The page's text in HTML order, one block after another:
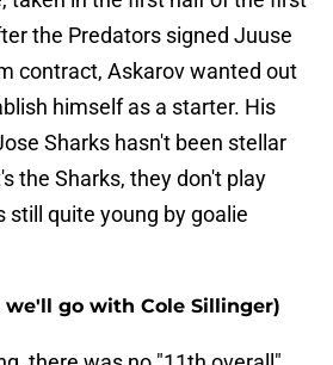
the Predators signed Juuse
contract, Askarov wanted out
himself as a starter. His
Sharks hasn't been stellar
the Sharks, they don't play
still quite young by goalie
we'll go with Cole Sillinger)